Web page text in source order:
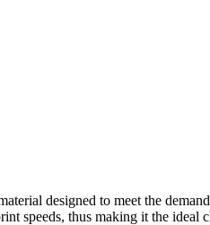
designed to meet the
speeds, thus making it the ideal